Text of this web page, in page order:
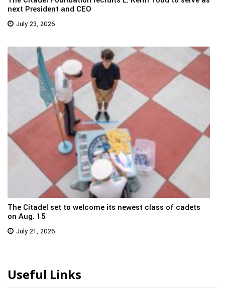
next President and CEO
July 23, 2026
The Citadel set to welcome its newest class of cadets
on Aug. 15
July 21, 2026
Useful Links